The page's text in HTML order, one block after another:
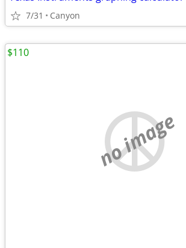
7/31 Canyon
no image
$110